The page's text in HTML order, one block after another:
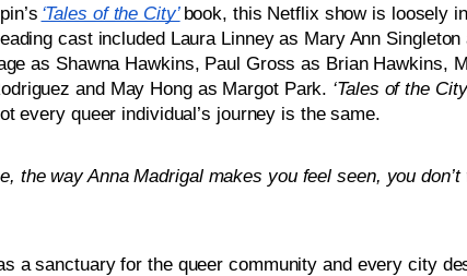
‘Tales of the City’ book, this Netflix show is loosely
cast included Laura Linney as Mary Ann
as Shawna Hawkins, Paul Gross as Brian Hawkins,
and May Hong as Margot Park. ‘Tales of the
every queer individual’s journey is the same.
the way Anna Madrigal makes you feel seen, you
a sanctuary for the queer community and every city